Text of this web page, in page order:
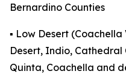
Bernardino Counties
▪️ Low Desert (Coachella
Desert, Indio, Cathedral
Quinta, Coachella and